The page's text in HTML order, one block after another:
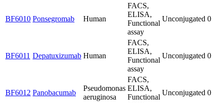
BF6010 Ponsegromab Human
FACS,
ELISA,
Functional
assay
Unconjugated 0
BF6011 Depatuxizumab Human
FACS,
ELISA,
Functional
assay
Unconjugated 0
BF6012 Panobacumab
Pseudomonas
aeruginosa
FACS,
ELISA,
Functional
Unconjugated 0